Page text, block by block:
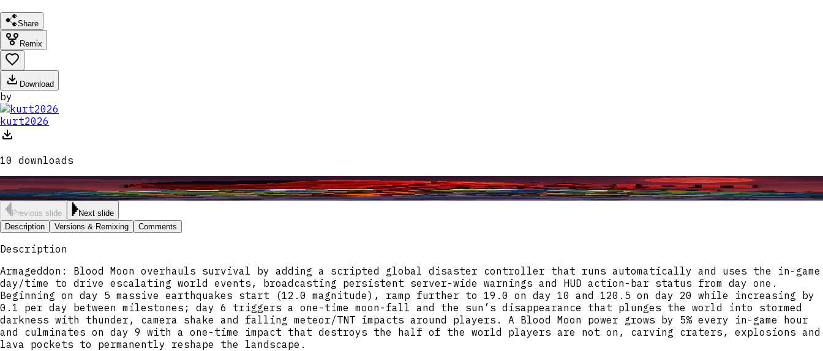
Share
Remix
Download
by
kurt2026
10 downloads
Previous slide
Next slide
Description
Versions & Remixing Comments
Description
Armageddon: Blood Moon overhauls survival by adding a scripted global disaster controller that runs automatically and uses the in-game
day/time to drive escalating world events, broadcasting persistent server-wide warnings and HUD action-bar status from day one.
Beginning on day 5 massive earthquakes start (12.0 magnitude), ramp further to 19.0 on day 10 and 120.5 on day 20 while increasing by
0.1 per day between milestones; day 6 triggers a one-time moon-fall and the sun’s disappearance that plunges the world into stormed
darkness with thunder, camera shake and falling meteor/TNT impacts around players. A Blood Moon power grows by 5% every in-game hour
and culminates on day 9 with a one-time impact that destroys the half of the world players are not on, carving craters, explosions and
lava pockets to permanently reshape the landscape.